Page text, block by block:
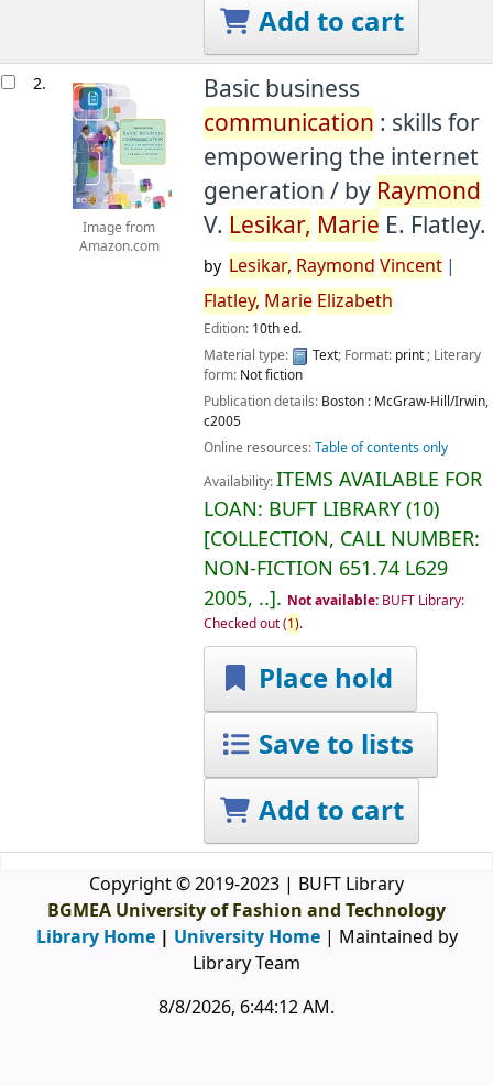
Add to cart
2.
Image from
Amazon.com
Basic business
communication : skills for
empowering the internet
generation / by Raymond
V. Lesikar, Marie E. Flatley.
by Lesikar, Raymond Vincent
Flatley, Marie Elizabeth
Edition: 10th ed.
Material type:
Text; Format: print; Literary
form: Not fiction
Publication details: Boston : McGraw-Hill/Irwin,
c2005
Online resources:Table of contents only
Availability:ITEMS AVAILABLE FOR
LOAN: BUFT LIBRARY(10)
COLLECTION, CALL NUMBER:
NON-FICTION 651.74 L629
2005, .. . Not available: BUFT Library:
Checked out(1).
Place hold
Save to lists
Add to cart
Copyright © 2019-2023 | BUFT Library
BGMEA University of Fashion and Technology
Library Home| University Home | Maintained by
Library Team
8/8/2026, 6:44:12 AM.